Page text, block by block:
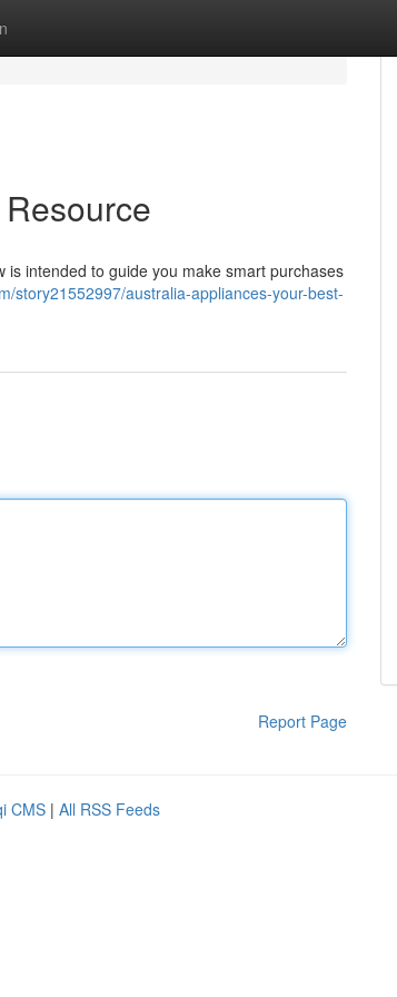
intended to guide you make smart purchases
story21552997/australia-appliances-your-best-
Report Page
CMS | All RSS Feeds